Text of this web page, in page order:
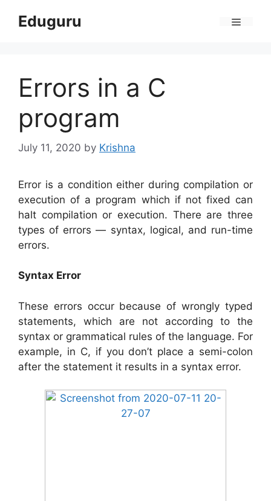
Eduguru
Errors in a C
program
July 11, 2020 by Krishna
Error is a condition either during compilation or
execution of a program which if not fixed can
halt compilation or execution. There are three
types of errors — syntax, logical, and run-time
errors.
Syntax Error
These errors occur because of wrongly typed
statements, which are not according to the
syntax or grammatical rules of the language. For
example, in C, if you don’t place a semi-colon
after the statement it results in a syntax error.